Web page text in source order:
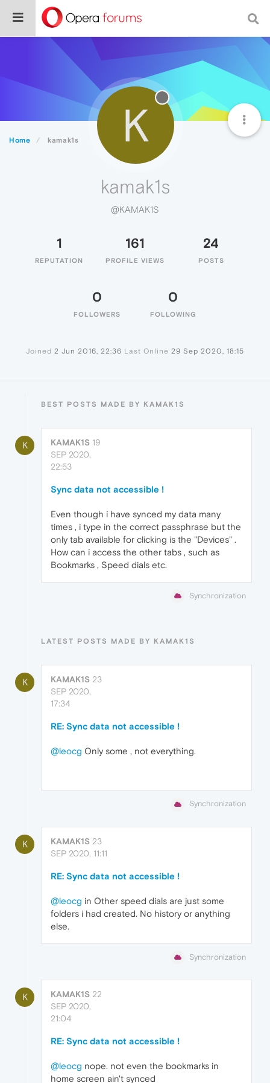
Home kamak1s K
kamak1s
@KAMAK1S
1
REPUTATION
161
PROFILE VIEWS
24
POSTS
0
FOLLOWERS
0
FOLLOWING
Joined 2 Jun 2016, 22:36 Last Online 29 Sep 2020, 18:15
BEST POSTS MADE BY KAMAK1S
K KAMAK1S 19
SEP 2020,
22:53
Sync data not accessible !
Even though i have synced my data many
times , i type in the correct passphrase but the
only tab available for clicking is the "Devices" .
How can i access the other tabs , such as
Bookmarks , Speed dials etc.
Synchronization
LATEST POSTS MADE BY KAMAK1S
K KAMAK1S 23
SEP 2020,
17:34
RE: Sync data not accessible !
@leocg Only some , not everything.
Synchronization
K KAMAK1S 23
SEP 2020, 11:11
RE: Sync data not accessible !
@leocg in Other speed dials are just some
folders i had created. No history or anything
else.
Synchronization
K KAMAK1S 22
SEP 2020,
21:04
RE: Sync data not accessible !
@leocg nope. not even the bookmarks in
home screen ain't synced